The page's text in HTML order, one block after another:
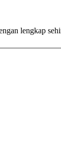
lengkap